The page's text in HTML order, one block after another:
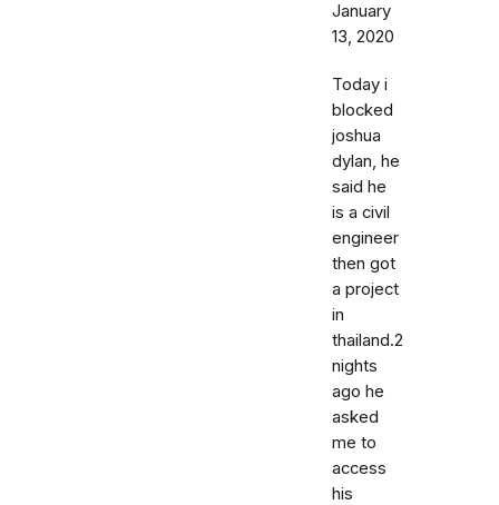
January
13, 2020
Today i
blocked
joshua
dylan, he
said he
is a civil
engineer
then got
a project
in
thailand.2
nights
ago he
asked
me to
access
his